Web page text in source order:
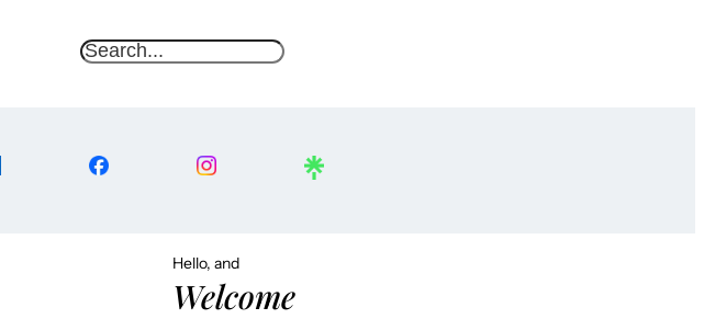
S
Hello, and
Welcome